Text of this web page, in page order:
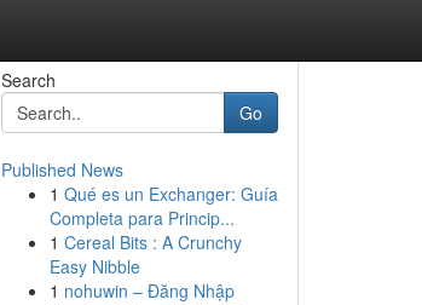
Search
Go
Published News
1 Qué es un Exchanger: Guía
Completa para Princip...
1 Cereal Bits : A Crunchy
Easy Nibble
1 nohuwin – Đăng Nhập